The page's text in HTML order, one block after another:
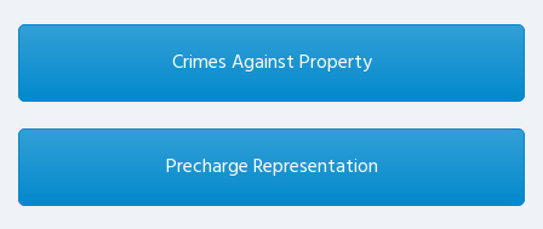
Crimes Against Property
Precharge Representation